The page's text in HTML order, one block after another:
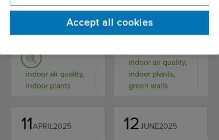
indoor air quality,
indoor plants
indoor air quality,
indoor plants,
green walls
11APRIL2025 12JUNE2025
Accept all cookies